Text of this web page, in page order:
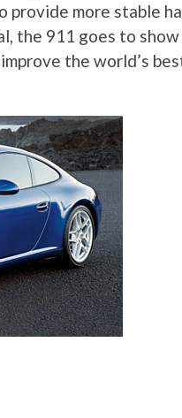
more stable
the 911 goes to
the world’s